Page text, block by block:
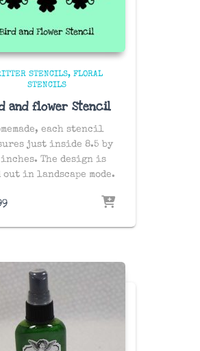
STENCILS
FLORAL
STENCILS
and flower Stencil
each stencil
just inside 8.5 by
inches. The design is
in landscape mode.